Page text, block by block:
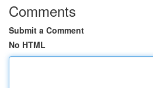
Comments
Submit a Comment
No HTML